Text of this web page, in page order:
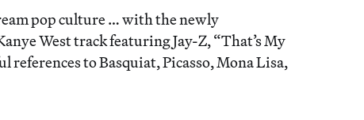
pop culture … with the newly
West track featuring Jay-Z, “That’s My
to Basquiat, Picasso, Mona Lisa,